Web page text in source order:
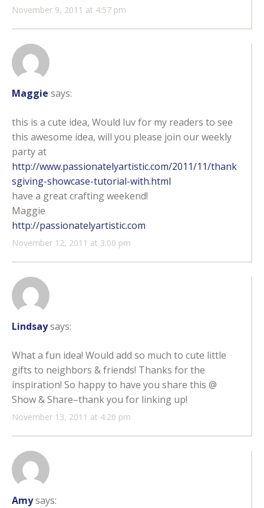
November 9, 2011 at 4:57 pm
Maggie says:
November 12, 2011 at 3:00 pm
this is a cute idea, Would luv for my readers to see
this awesome idea, will you please join our weekly
party at
http://www.passionatelyartistic.com/2011/11/thank
sgiving-showcase-tutorial-with.html
have a great crafting weekend!
Maggie
http://passionatelyartistic.com
Lindsaysays:
November 13, 2011 at 4:20 pm
What a fun idea! Would add so much to cute little
gifts to neighbors & friends! Thanks for the
inspiration! So happy to have you share this @
Show & Share–thank you for linking up!
Amysays: